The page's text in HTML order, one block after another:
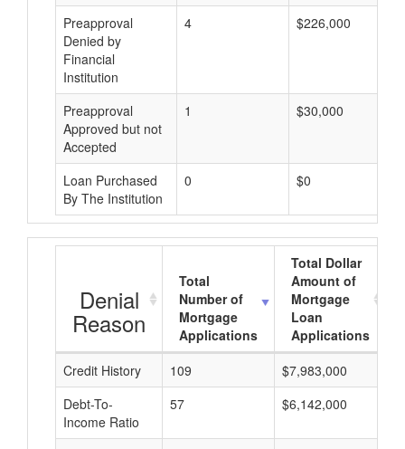
Preapproval
Denied by
Financial
Institution
4 $226,000
Preapproval
Approved but not
Accepted
1 $30,000
Loan Purchased
By The Institution
0 $0
Denial
Reason
Total
Number of
Mortgage
Applications
Total Dollar
Amount of
Mortgage
Loan
Applications
Credit History
109 $7,983,000
Debt-To-
Income Ratio
57 $6,142,000